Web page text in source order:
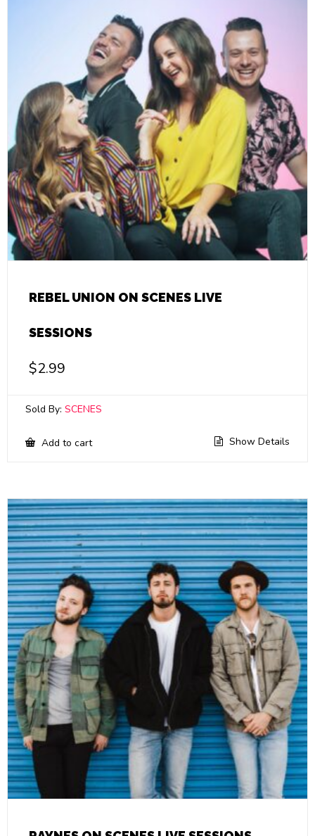
REBEL UNION ON SCENES LIVE
SESSIONS
$2.99
Sold By: SCENES
Add to cart Show Details